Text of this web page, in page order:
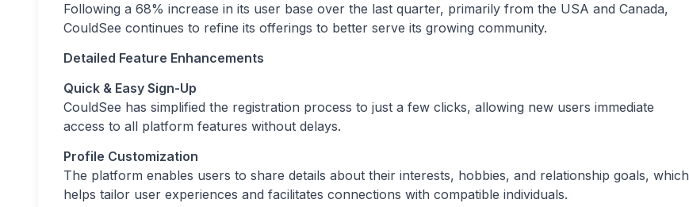
Following a 68% increase in its user base over the last quarter, primarily from the USA and Canada,
CouldSee continues to refine its offerings to better serve its growing community.
Detailed Feature Enhancements
Quick & Easy Sign-Up
CouldSee has simplified the registration process to just a few clicks, allowing new users immediate
access to all platform features without delays.
Profile Customization
The platform enables users to share details about their interests, hobbies, and relationship goals, which
helps tailor user experiences and facilitates connections with compatible individuals.